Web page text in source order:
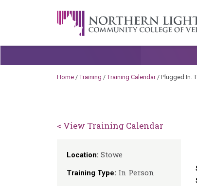
A Career Development Center at
Home /Training /Training Calendar/ Plugged In:
< View Training Calendar
Location: Stowe
Training Type: In Person